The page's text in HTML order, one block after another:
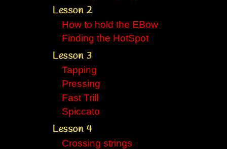
Lesson 2
How to hold the EBow
Finding the HotSpot
Lesson 3
Tapping
Pressing
Fast Trill
Spiccato
Lesson 4
Crossing strings